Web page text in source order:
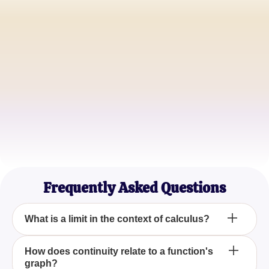
Frequently Asked Questions
What is a limit in the context of calculus?
In calculus, a limit is a value that a function
approaches as the input of the function gets closer
How does continuity relate to a function's
graph?